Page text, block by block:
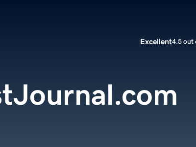
Excellent4.5 out